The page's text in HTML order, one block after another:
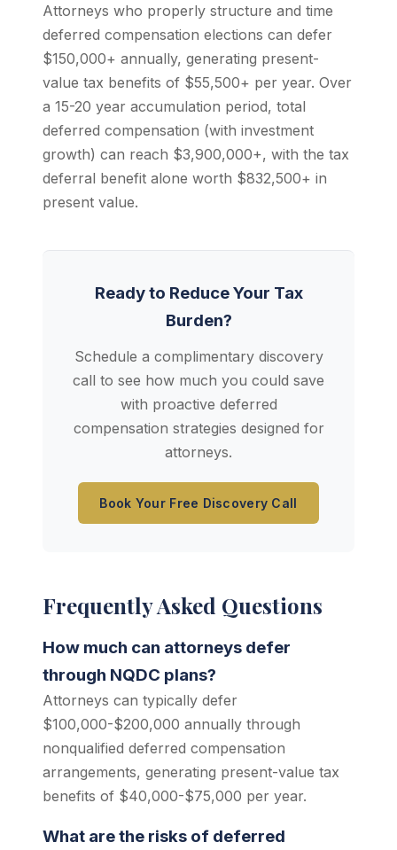
Attorneys who properly structure and time
deferred compensation elections can defer
$150,000+ annually, generating present-
value tax benefits of $55,500+ per year. Over
a 15-20 year accumulation period, total
deferred compensation (with investment
growth) can reach $3,900,000+, with the tax
deferral benefit alone worth $832,500+ in
present value.
Ready to Reduce Your Tax
Burden?
Schedule a complimentary discovery
call to see how much you could save
with proactive deferred
compensation strategies designed for
attorneys.
Book Your Free Discovery Call
Frequently Asked Questions
How much can attorneys defer
through NQDC plans?
Attorneys can typically defer
$100,000-$200,000 annually through
nonqualified deferred compensation
arrangements, generating present-value tax
benefits of $40,000-$75,000 per year.
What are the risks of deferred